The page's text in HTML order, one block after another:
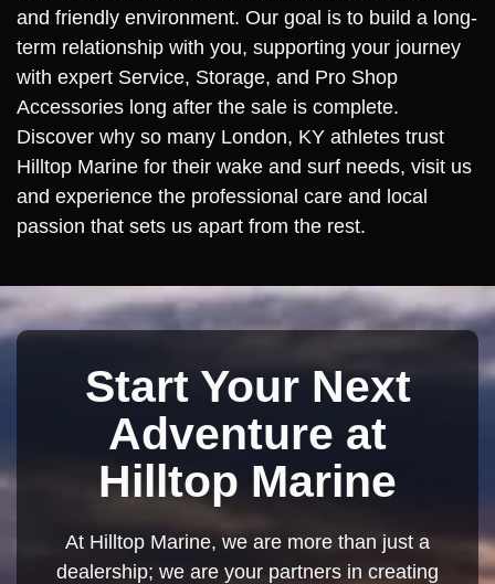
and friendly environment. Our goal is to build a long-
term relationship with you, supporting your journey
with expert Service, Storage, and Pro Shop
Accessories long after the sale is complete.
Discover why so many London, KY athletes trust
Hilltop Marine for their wake and surf needs, visit us
and experience the professional care and local
passion that sets us apart from the rest.
Start Your Next
Adventure at
Hilltop Marine
At Hilltop Marine, we are more than just a
dealership; we are your partners in creating